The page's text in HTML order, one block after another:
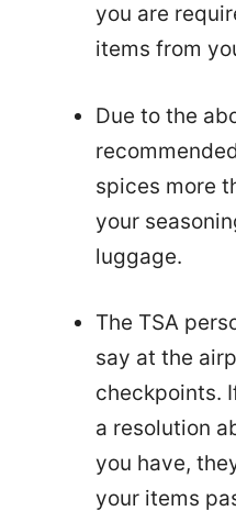
you are
items from
Due to the
spices more
your
luggage.
The TSA
say at the
checkpoints.
a resolution
you have,
your items